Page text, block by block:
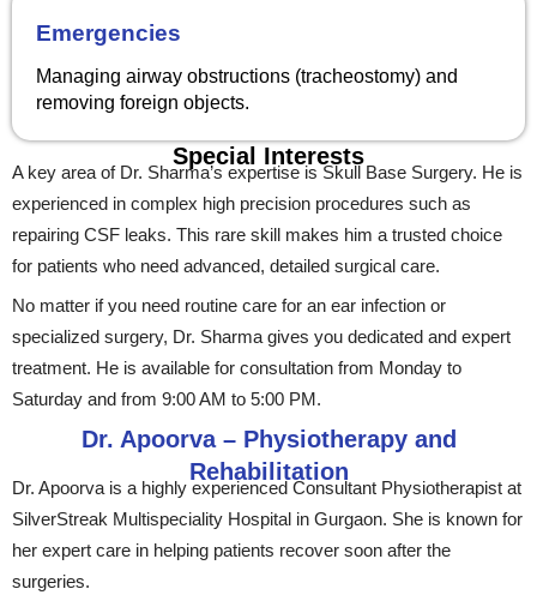
Emergencies
Managing airway obstructions (tracheostomy) and
removing foreign objects.
Special Interests
A key area of Dr. Sharma’s expertise is Skull Base Surgery. He is
experienced in complex high precision procedures such as
repairing CSF leaks. This rare skill makes him a trusted choice
for patients who need advanced, detailed surgical care.
No matter if you need routine care for an ear infection or
specialized surgery, Dr. Sharma gives you dedicated and expert
treatment. He is available for consultation from Monday to
Saturday and from 9:00 AM to 5:00 PM.
Dr. Apoorva – Physiotherapy and
Rehabilitation
Dr. Apoorva is a highly experienced Consultant Physiotherapist at
SilverStreak Multispeciality Hospital in Gurgaon. She is known for
her expert care in helping patients recover soon after the
surgeries.